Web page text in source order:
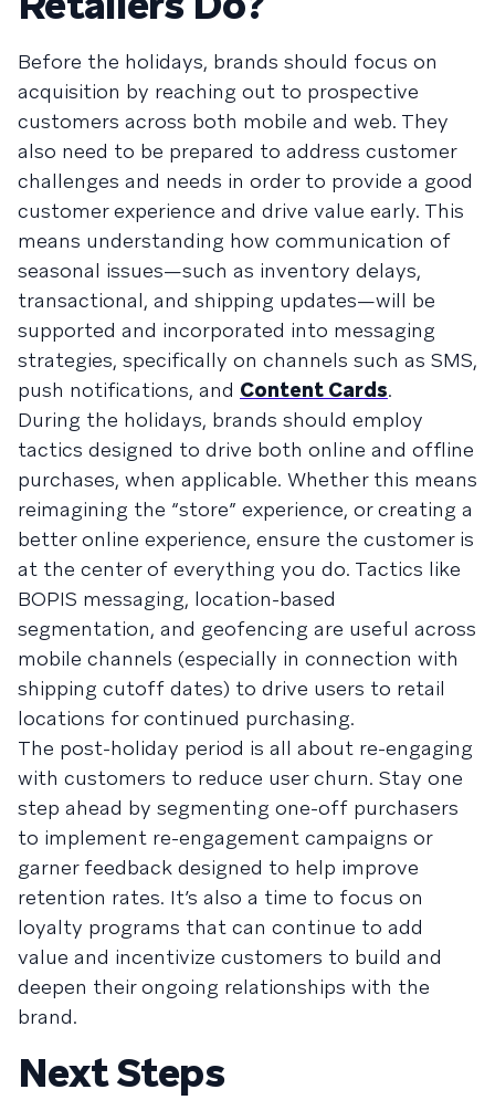
Before the holidays, brands should focus on
acquisition by reaching out to prospective
customers across both mobile and web. They
also need to be prepared to address customer
challenges and needs in order to provide a good
customer experience and drive value early. This
means understanding how communication of
seasonal issues—such as inventory delays,
transactional, and shipping updates—will be
supported and incorporated into messaging
strategies, specifically on channels such as SMS,
push notifications, and Content Cards.
During the holidays, brands should employ
tactics designed to drive both online and offline
purchases, when applicable. Whether this means
reimagining the “store” experience, or creating a
better online experience, ensure the customer is
at the center of everything you do. Tactics like
BOPIS messaging, location-based
segmentation, and geofencing are useful across
mobile channels (especially in connection with
shipping cutoff dates) to drive users to retail
locations for continued purchasing.
The post-holiday period is all about re-engaging
with customers to reduce user churn. Stay one
step ahead by segmenting one-off purchasers
to implement re-engagement campaigns or
garner feedback designed to help improve
retention rates. It’s also a time to focus on
loyalty programs that can continue to add
value and incentivize customers to build and
deepen their ongoing relationships with the
brand.
Next Steps